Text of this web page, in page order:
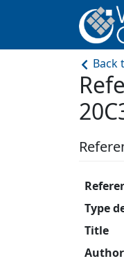
Back
Type
Title